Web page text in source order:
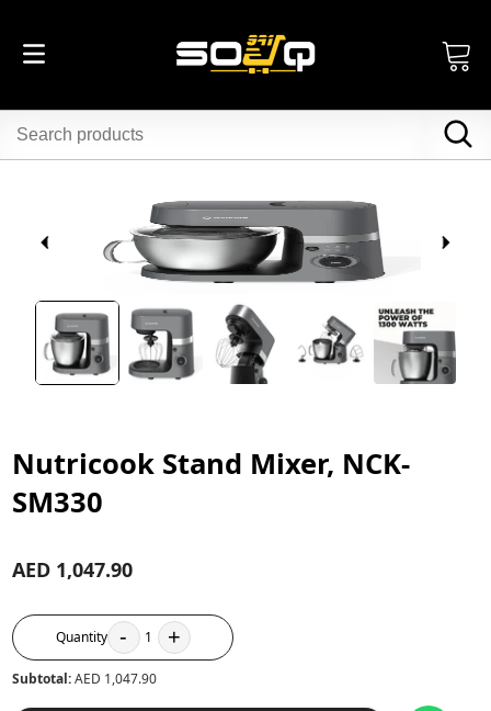
Nutricook Stand Mixer, NCK-
SM330
AED 1,047.90
Quantity - 1 +
Subtotal:AED 1,047.90